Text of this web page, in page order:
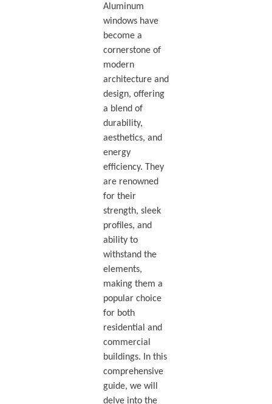
Aluminum
windows have
become a
cornerstone of
modern
architecture and
design, offering
a blend of
durability,
aesthetics, and
energy
efficiency. They
are renowned
for their
strength, sleek
profiles, and
ability to
withstand the
elements,
making them a
popular choice
for both
residential and
commercial
buildings. In this
comprehensive
guide, we will
delve into the